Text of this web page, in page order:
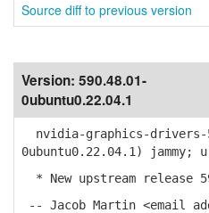
Source diff to previous version
Version: 590.48.01-
0ubuntu0.22.04.1
nvidia-graphics-drivers-
0ubuntu0.22.04.1) jammy;
* New upstream release
-- Jacob Martin <email